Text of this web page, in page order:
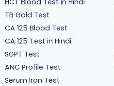
HCT Blood Test in Hindi
TB Gold Test
CA 125 Blood Test
CA 125 Test in Hindi
SGPT Test
ANC Profile Test
Serum Iron Test